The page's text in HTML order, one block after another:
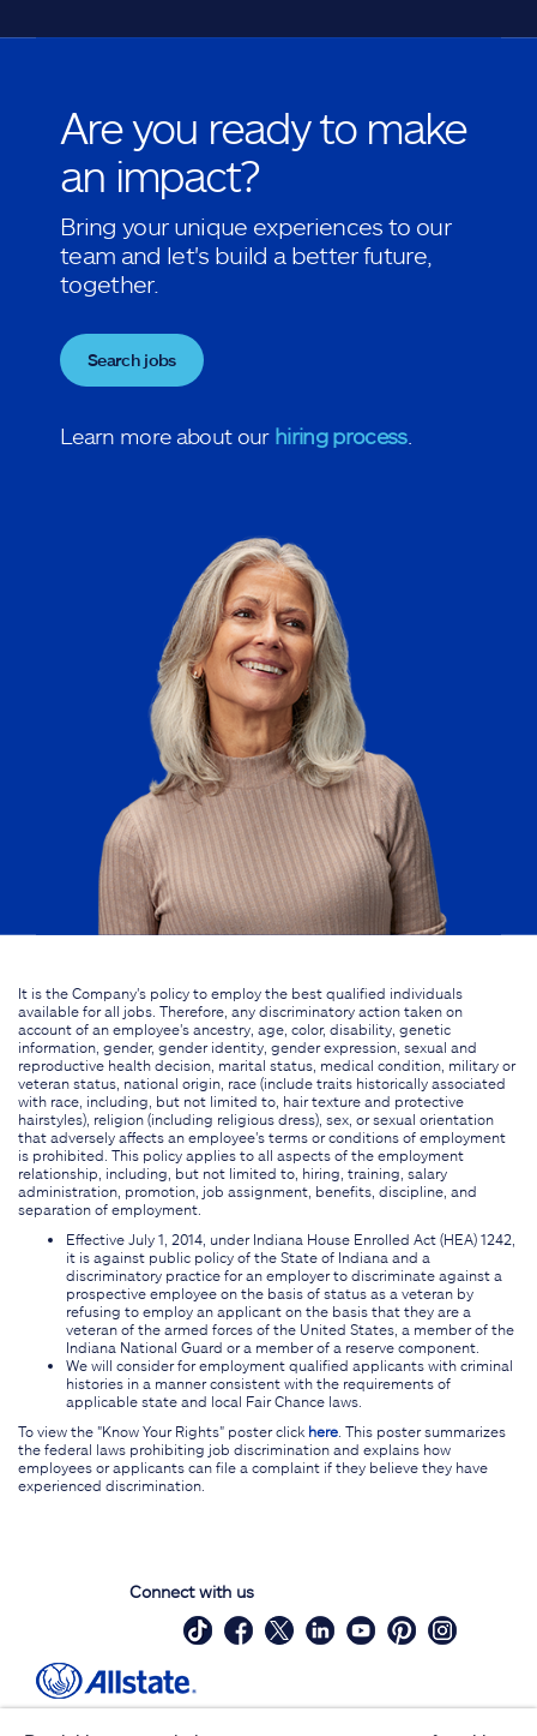
Are you ready to make
an impact?
Bring your unique experiences to our
team and let's build a better future,
together.
Search jobs
Learn more about our hiring process.
It is the Company's policy to employ the best qualified individuals
available for all jobs. Therefore, any discriminatory action taken on
account of an employee's ancestry, age, color, disability, genetic
information, gender, gender identity, gender expression, sexual and
reproductive health decision, marital status, medical condition, military or
veteran status, national origin, race (include traits historically associated
with race, including, but not limited to, hair texture and protective
hairstyles), religion (including religious dress), sex, or sexual orientation
that adversely affects an employee's terms or conditions of employment
is prohibited. This policy applies to all aspects of the employment
relationship, including, but not limited to, hiring, training, salary
administration, promotion, job assignment, benefits, discipline, and
separation of employment.
Effective July 1, 2014, under Indiana House Enrolled Act (HEA) 1242,
it is against public policy of the State of Indiana and a
discriminatory practice for an employer to discriminate against a
prospective employee on the basis of status as a veteran by
refusing to employ an applicant on the basis that they are a
veteran of the armed forces of the United States, a member of the
Indiana National Guard or a member of a reserve component.
We will consider for employment qualified applicants with criminal
histories in a manner consistent with the requirements of
applicable state and local Fair Chance laws.
To view the "Know Your Rights" poster click here . This poster summarizes
the federal laws prohibiting job discrimination and explains how
employees or applicants can file a complaint if they believe they have
experienced discrimination.
Connect with us